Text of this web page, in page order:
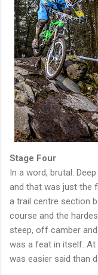
Stage Four
In a word, brutal.
and that was just the
a trail centre section
course and the
steep, off camber
was a feat in itself.
was easier said than